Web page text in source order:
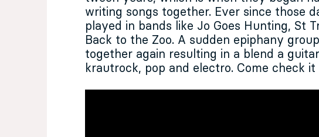
writing songs together. Ever since those
played in bands like Jo Goes Hunting, St
Back to the Zoo. A sudden epiphany
together again resulting in a blend a
krautrock, pop and electro. Come check it